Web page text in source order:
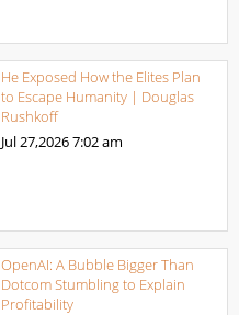
He Exposed How the Elites Plan
to Escape Humanity | Douglas
Rushkoff
Jul 27,20267:02 am
OpenAI: A Bubble Bigger Than
Dotcom Stumbling to Explain
Profitability